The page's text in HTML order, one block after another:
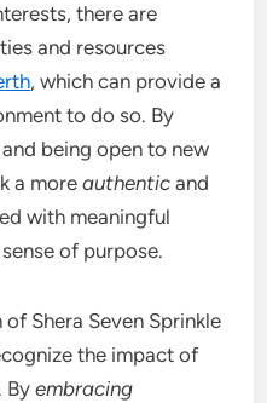
there are
and resources
, which can provide a
to do so. By
being open to new
a moreauthentic and
with meaningful
of purpose.
Shera Seven Sprinkle
the impact of
Byembracing